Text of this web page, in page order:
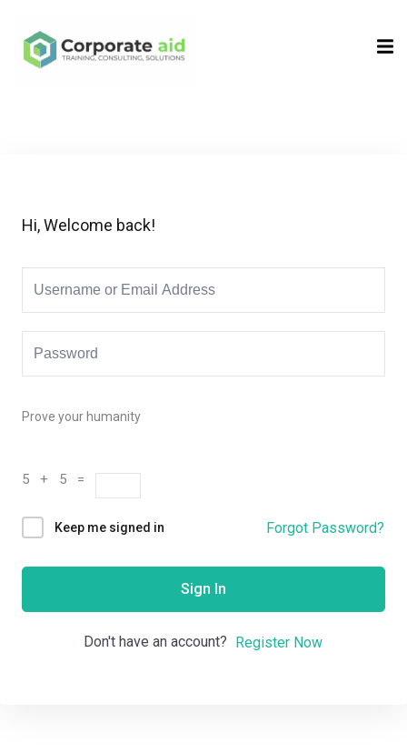
Hi, Welcome back!
Prove your humanity
5 + 5 =
Keep me signed in Forgot Password?
Sign In
Don't have an account? Register Now
Sign in
Remember me Lost your password?